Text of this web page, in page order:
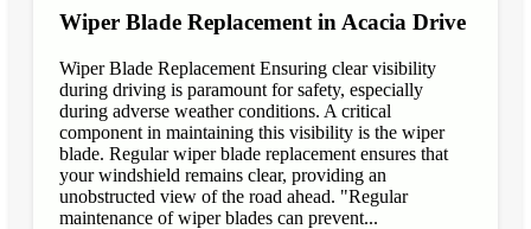
Wiper Blade Replacement in Acacia Drive
Wiper Blade Replacement Ensuring clear visibility
during driving is paramount for safety, especially
during adverse weather conditions. A critical
component in maintaining this visibility is the wiper
blade. Regular wiper blade replacement ensures that
your windshield remains clear, providing an
unobstructed view of the road ahead. "Regular
maintenance of wiper blades can prevent...